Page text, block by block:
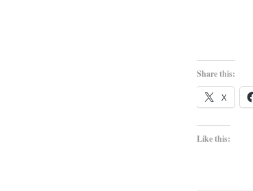
Share this:
X
Like this: